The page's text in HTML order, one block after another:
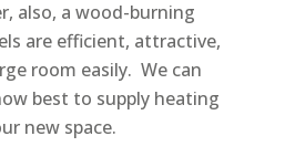
also, a wood-burning
are efficient, attractive,
room easily. We can
best to supply heating
new space.